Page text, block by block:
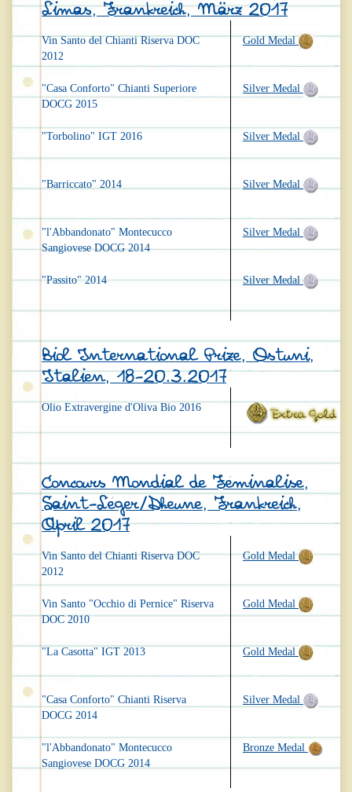
Limas, Frankreich, März 2017
Vin Santo del Chianti Riserva DOC
2012
"Casa Conforto" Chianti Superiore
DOCG 2015
"Torbolino" IGT 2016
"Barriccato" 2014
"l'Abbandonato" Montecucco
Sangiovese DOCG 2014
"Passito" 2014
Gold Medal
Silver Medal
Silver Medal
Silver Medal
Silver Medal
Silver Medal
Biol International Prize, Ostuni,
Italien, 18-20.3.2017
Olio Extravergine d'Oliva Bio 2016
Concours Mondial de Féminalise,
Saint-Léger/Dheune, Frankreich,
April 2017
Vin Santo del Chianti Riserva DOC
2012
Vin Santo "Occhio di Pernice" Riserva
DOC 2010
"La Casotta" IGT 2013
"Casa Conforto" Chianti Riserva
DOCG 2014
"l'Abbandonato" Montecucco
Sangiovese DOCG 2014
Gold Medal
Gold Medal
Gold Medal
Silver Medal
Bronze Medal